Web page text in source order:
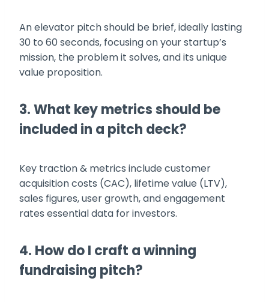
An elevator pitch should be brief, ideally lasting
30 to 60 seconds, focusing on your startup’s
mission, the problem it solves, and its unique
value proposition.
3. What key metrics should be
included in a pitch deck?
Key traction & metrics include customer
acquisition costs (CAC), lifetime value (LTV),
sales figures, user growth, and engagement
rates essential data for investors.
4. How do I craft a winning
fundraising pitch?